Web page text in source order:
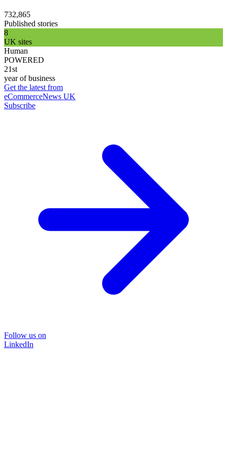
732,865
Published stories
8
UK sites
Human
POWERED
21st
year of business
Get the latest from
eCommerceNews UK
Subscribe
Follow us on
LinkedIn